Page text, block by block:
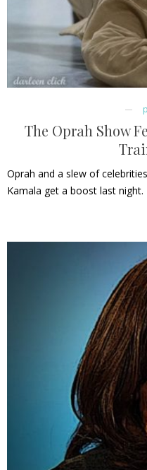
The Oprah Show
Oprah and a slew of
Kamala get a boost last